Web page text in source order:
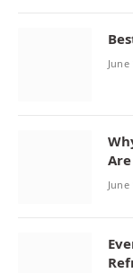
June
June